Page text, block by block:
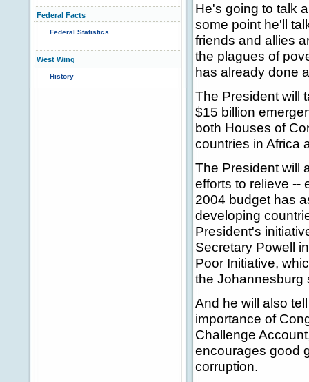
Federal Facts
Federal Statistics
West Wing
History
He's going to talk
some point he'll
friends and allies
the plagues of
has already done
The President will
$15 billion
both Houses of
countries in Africa
The President will
efforts to relieve --
2004 budget has
developing
President's
Secretary Powell
Poor Initiative,
the Johannesburg
And he will also
importance of
Challenge
encourages good
corruption.